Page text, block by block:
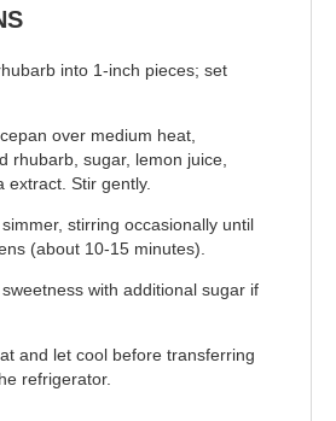
into 1-inch pieces; set
over medium heat,
rhubarb, sugar, lemon juice,
extract. Stir gently.
stirring occasionally until
(about 10-15 minutes).
with additional sugar if
and let cool before transferring
refrigerator.